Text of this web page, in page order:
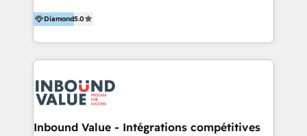
(Blockchain, Web3); and onboarding &
implementation of HubSpot Marketing, Sales and
and successful results. HelloDigital is a Digital
Agency that Leads Data-driven Strategy and
Provides Digital Resources that are Insufficient in
Current Marketing Industry. ⠀ Inbound MKT and
meaningful traffics and improves revenues and ROI.
Additionally, Marketing automation will improve the
speed, result, and efficiency of digital marketing.
Diamond5.0
Inbound Value - Intégrations compétitives